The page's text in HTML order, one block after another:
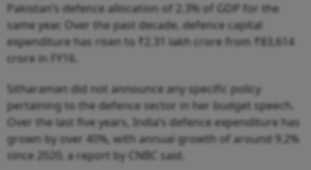
Pakistan’s defence allocation of 2.3% of GDP for the
same year. Over the past decade, defence capital
expenditure has risen to ₹2.31 lakh crore from ₹83,614
crore in FY16.
Sitharaman did not announce any specific policy
pertaining to the defence sector in her budget speech.
Over the last five years, India’s defence expenditure has
grown by over 40%, with annual growth of around 9.2%
since 2020, a report by CNBC said.